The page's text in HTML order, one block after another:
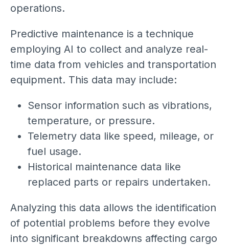
operations.
Predictive maintenance is a technique
employing AI to collect and analyze real-
time data from vehicles and transportation
equipment. This data may include:
Sensor information such as vibrations,
temperature, or pressure.
Telemetry data like speed, mileage, or
fuel usage.
Historical maintenance data like
replaced parts or repairs undertaken.
Analyzing this data allows the identification
of potential problems before they evolve
into significant breakdowns affecting cargo